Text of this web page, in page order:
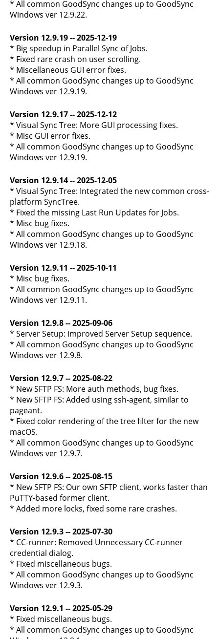
* All common GoodSync changes up to GoodSync
Windows ver 12.9.22.
Version 12.9.19 -- 2025-12-19
* Big speedup in Parallel Sync of Jobs.
* Fixed rare crash on user scrolling.
* Miscellaneous GUI error fixes.
* All common GoodSync changes up to GoodSync
Windows ver 12.9.19.
Version 12.9.17 -- 2025-12-12
* Visual Sync Tree: More GUI processing fixes.
* Misc GUI error fixes.
* All common GoodSync changes up to GoodSync
Windows ver 12.9.19.
Version 12.9.14 -- 2025-12-05
* Visual Sync Tree: Integrated the new common cross-
platform SyncTree.
* Fixed the missing Last Run Updates for Jobs.
* Misc bug fixes.
* All common GoodSync changes up to GoodSync
Windows ver 12.9.18.
Version 12.9.11 -- 2025-10-11
* Misc bug fixes.
* All common GoodSync changes up to GoodSync
Windows ver 12.9.11.
Version 12.9.8 -- 2025-09-06
* Server Setup: improved Server Setup sequence.
* All common GoodSync changes up to GoodSync
Windows ver 12.9.8.
Version 12.9.7 -- 2025-08-22
* New SFTP FS: More auth methods, bug fixes.
* New SFTP FS: Added using ssh-agent, similar to
pageant.
* Fixed color rendering of the tree filter for the new
macOS.
* All common GoodSync changes up to GoodSync
Windows ver 12.9.7.
Version 12.9.6 -- 2025-08-15
* New SFTP FS: Our own SFTP client, works faster than
PuTTY-based former client.
* Added more locks, fixed some rare crashes.
Version 12.9.3 -- 2025-07-30
* CC-runner: Removed Unnecessary CC-runner
credential dialog.
* Fixed miscellaneous bugs.
* All common GoodSync changes up to GoodSync
Windows ver 12.9.3.
Version 12.9.1 -- 2025-05-29
* Fixed miscellaneous bugs.
* All common GoodSync changes up to GoodSync